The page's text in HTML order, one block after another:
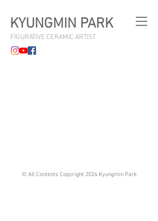
KYUNGMIN PARK
FIGURATIVE CERAMIC ARTIST
© All Contents Copyright 2024 Kyungmin Park